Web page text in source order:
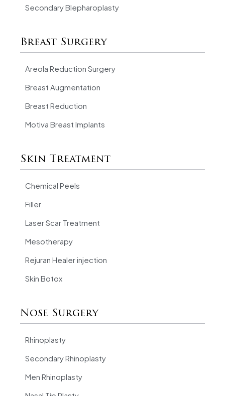
Secondary Blepharoplasty
Breast Surgery
Areola Reduction Surgery
Breast Augmentation
Breast Reduction
Motiva Breast Implants
Skin Treatment
Chemical Peels
Filler
Laser Scar Treatment
Mesotherapy
Rejuran Healer injection
Skin Botox
Nose Surgery
Rhinoplasty
Secondary Rhinoplasty
Men Rhinoplasty